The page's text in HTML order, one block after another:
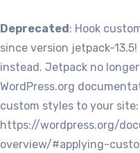
Deprecated: Hook
since version jetpack-13.5!
instead. Jetpack no
WordPress.org
custom styles to your site:
https://wordpress.org/
overview/#applying-